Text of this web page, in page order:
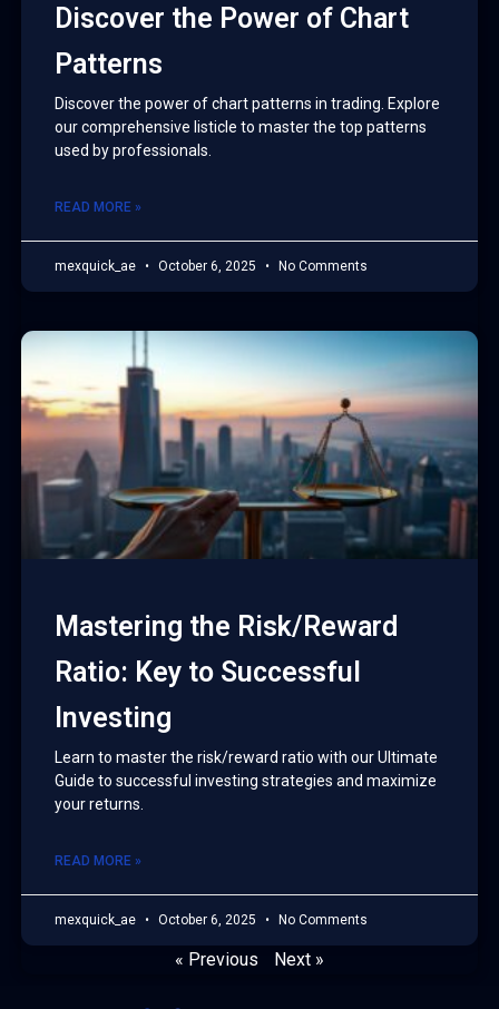
Discover the Power of Chart
Patterns
Discover the power of chart patterns in trading. Explore
our comprehensive listicle to master the top patterns
used by professionals.
READ MORE »
mexquick_ae October 6, 2025 No Comments
Mastering the Risk/Reward
Ratio: Key to Successful
Investing
Learn to master the risk/reward ratio with our Ultimate
Guide to successful investing strategies and maximize
your returns.
READ MORE »
mexquick_ae October 6, 2025 No Comments
« Previous Next »